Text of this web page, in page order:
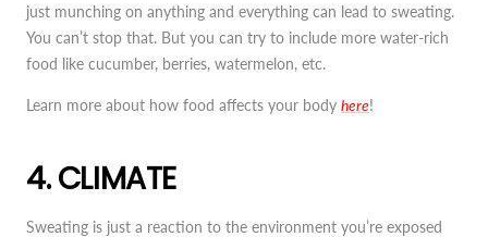
just munching on anything and everything can lead to sweating.
You can’t stop that. But you can try to include more water-rich
food like cucumber, berries, watermelon, etc.
Learn more about how food affects your body here!
4. CLIMATE
Sweating is just a reaction to the environment you’re exposed